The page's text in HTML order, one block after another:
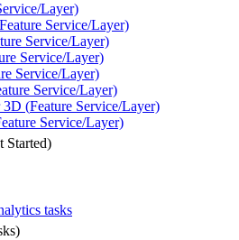
Layer)
Feature Service/Layer)
Service/Layer)
Service/Layer)
Service/Layer)
Service/Layer)
3D (Feature Service/Layer)
Service/Layer)
Started)
tasks